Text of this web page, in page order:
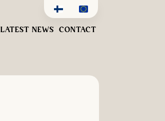
LATEST NEWS CONTACT